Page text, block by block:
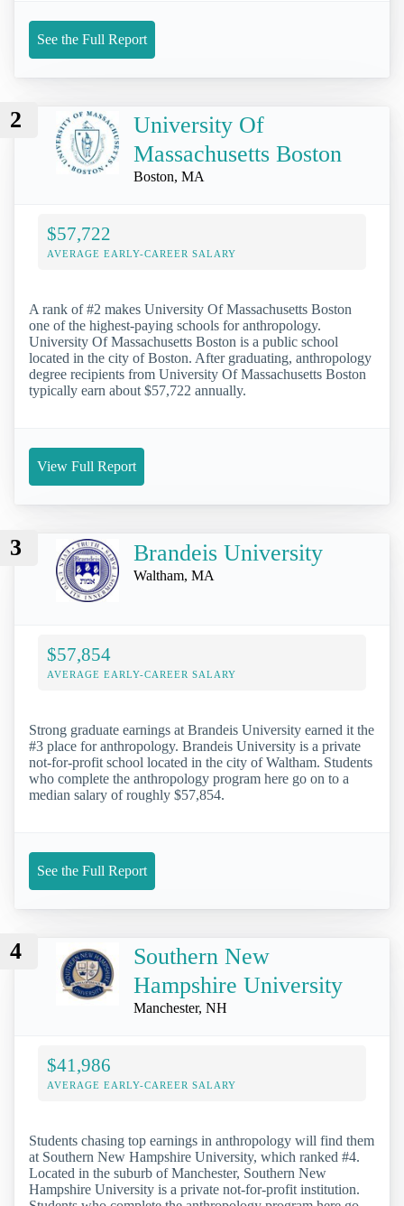
See the Full Report
2
University Of
Massachusetts Boston
Boston, MA
$57,722
AVERAGE EARLY-CAREER SALARY
A rank of #2 makes University Of Massachusetts Boston
one of the highest-paying schools for anthropology.
University Of Massachusetts Boston is a public school
located in the city of Boston. After graduating, anthropology
degree recipients from University Of Massachusetts Boston
typically earn about $57,722 annually.
View Full Report
3 Brandeis University
Waltham, MA
$57,854
AVERAGE EARLY-CAREER SALARY
Strong graduate earnings at Brandeis University earned it the
#3 place for anthropology. Brandeis University is a private
not-for-profit school located in the city of Waltham. Students
who complete the anthropology program here go on to a
median salary of roughly $57,854.
See the Full Report
4
Southern New
Hampshire University
Manchester, NH
$41,986
AVERAGE EARLY-CAREER SALARY
Students chasing top earnings in anthropology will find them
at Southern New Hampshire University, which ranked #4.
Located in the suburb of Manchester, Southern New
Hampshire University is a private not-for-profit institution.